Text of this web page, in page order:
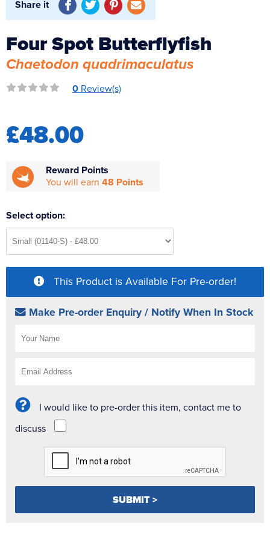
Reverse Osmosis
Share it
Four Spot Butterflyfish
Chaetodon quadrimaculatus
0 Review(s)
£48.00
Reward Points
You will earn 48 Points
Select option:
This Product is Available For Pre-order!
Make Pre-order Enquiry / Notify When In Stock
I would like to pre-order this item, contact me to
discuss